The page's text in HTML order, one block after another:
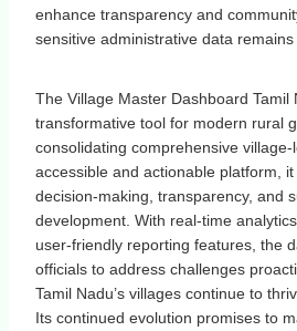
enhance transparency and
sensitive administrative data remains
The Village Master Dashboard Tamil
transformative tool for modern rural
consolidating comprehensive
accessible and actionable platform,
decision-making, transparency, and
development. With real-time
user-friendly reporting features, the
officials to address challenges
Tamil Nadu’s villages continue to
Its continued evolution promises to